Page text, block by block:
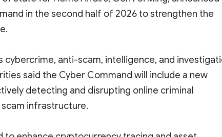
in the second half of 2026 to strengthen the
cybercrime, anti-scam, intelligence, and
said the Cyber Command will include a new
detecting and disrupting online criminal
infrastructure.